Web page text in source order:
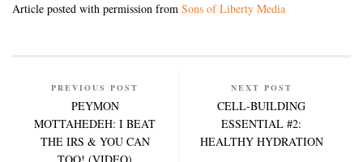
Article posted with permission from Sons of Liberty Media
PREVIOUS POST
PEYMON
MOTTAHEDEH: I BEAT
THE IRS & YOU CAN
NEXT POST
CELL-BUILDING
ESSENTIAL #2:
HEALTHY HYDRATION